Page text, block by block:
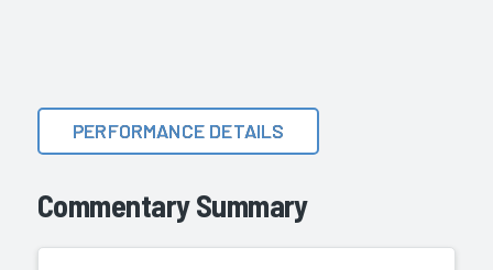
Commentary Summary
PERFORMANCE DETAILS